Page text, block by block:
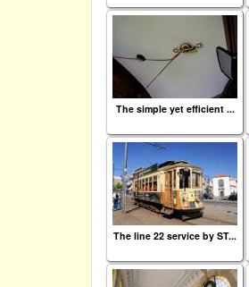
The simple yet efficient ...
The line 22 service by ST...